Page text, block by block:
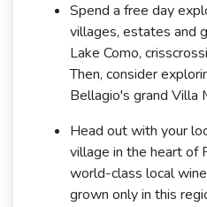
Spend a free day
villages, estates and
Lake Como,
Then, consider
Bellagio's grand Villa
Head out with your
village in the heart of
world-class local
grown only in this